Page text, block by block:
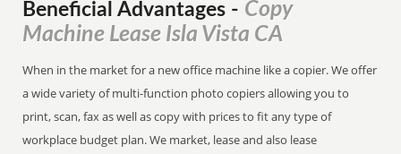
Beneficial Advantages - Copy
Machine Lease Isla Vista CA
When in the market for a new office machine like a copier. We offer
a wide variety of multi-function photo copiers allowing you to
print, scan, fax as well as copy with prices to fit any type of
workplace budget plan. We market, lease and also lease